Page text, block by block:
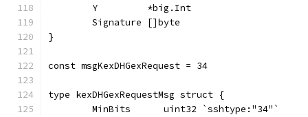
	Y         *big.Int
	Signature []byte
}
const msgKexDHGexRequest = 34
type kexDHGexRequestMsg struct {
	MinBits      uint32 `sshtype:"34"`